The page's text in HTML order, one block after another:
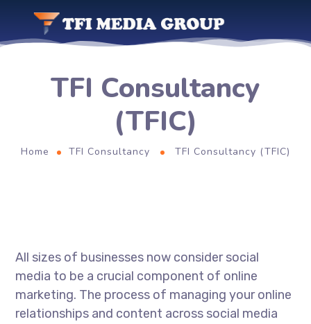
TFI Consultancy
(TFIC)
Home TFI Consultancy TFI Consultancy (TFIC)
All sizes of businesses now consider social
media to be a crucial component of online
marketing. The process of managing your online
relationships and content across social media